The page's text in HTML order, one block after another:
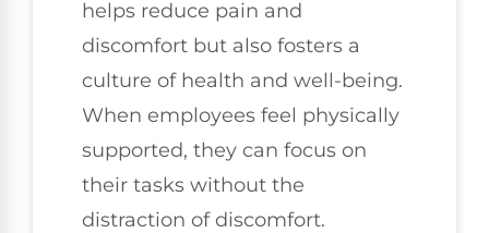
helps reduce pain and
discomfort but also fosters a
culture of health and well-being.
When employees feel physically
supported, they can focus on
their tasks without the
distraction of discomfort.